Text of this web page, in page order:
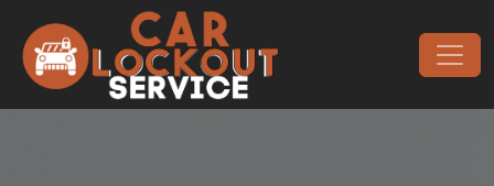
Main Navigation